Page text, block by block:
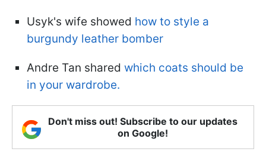
Usyk's wife showed how to style a
burgundy leather bomber
Andre Tan shared which coats should be
in your wardrobe.
Don't miss out! Subscribe to our updates
on Google!